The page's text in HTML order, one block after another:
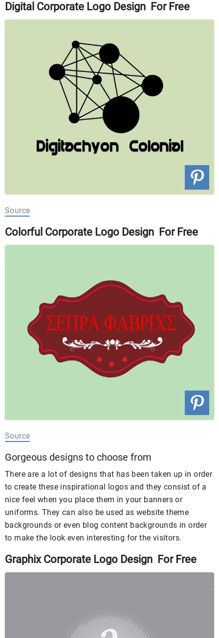
Digital Corporate Logo Design For Free
Source
Colorful Corporate Logo Design For Free
Source
Gorgeous designs to choose from
There are a lot of designs that has been taken up in order
to create these inspirational logos and they consist of a
nice feel when you place them in your banners or
uniforms. They can also be used as website theme
backgrounds or even blog content backgrounds in order
to make the look even interesting for the visitors.
Graphix Corporate Logo Design For Free